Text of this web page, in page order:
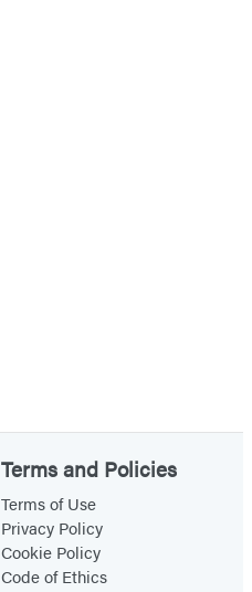
Terms and Policies
Terms of Use
Privacy Policy
Cookie Policy
Code of Ethics